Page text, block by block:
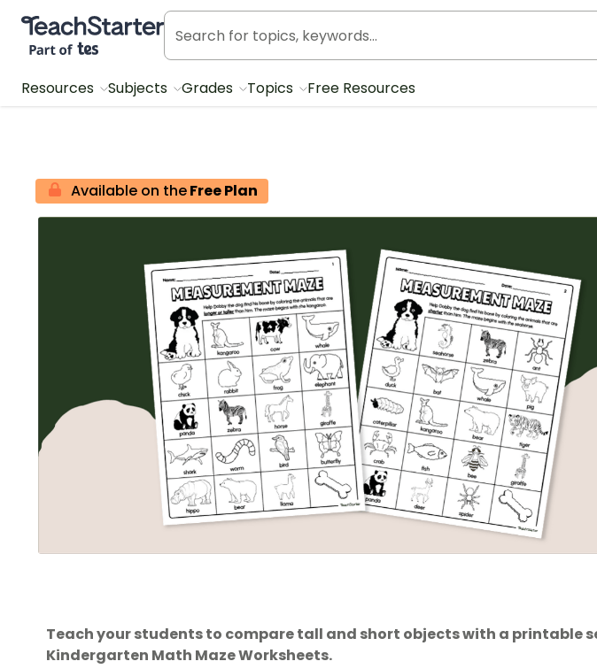
Teach Starter, part of Tes
Resources Subjects Grades Topics Free Resources
Available on theFree Plan
Teach your students to compare tall and short objects with a printable
Kindergarten Math Maze Worksheets.